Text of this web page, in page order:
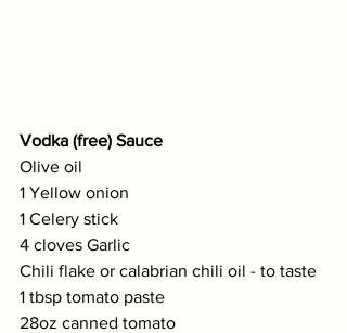
Vodka (free) Sauce
Olive oil
1 Yellow onion
1 Celery stick
4 cloves Garlic
Chili flake or calabrian chili oil - to taste
1 tbsp tomato paste
28oz canned tomato